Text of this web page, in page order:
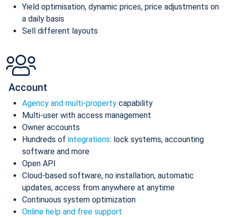
Yield optimisation, dynamic prices, price adjustments on
a daily basis
Sell different layouts
Account
Agency and multi-property capability
Multi-user with access management
Owner accounts
Hundreds of integrations: lock systems, accounting
software and more
Open API
Cloud-based software, no installation, automatic
updates, access from anywhere at anytime
Continuous system optimization
Online help and free support